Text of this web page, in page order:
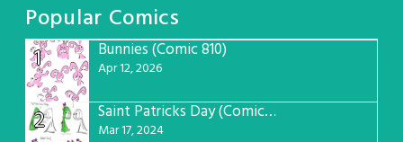
Popular Comics
1
Bunnies (Comic 810)
Apr 12, 2026
2 Saint Patricks Day (Comic #763)
Mar 17, 2024